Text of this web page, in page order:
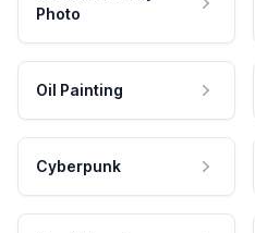
Photo
Oil Painting
Cyberpunk